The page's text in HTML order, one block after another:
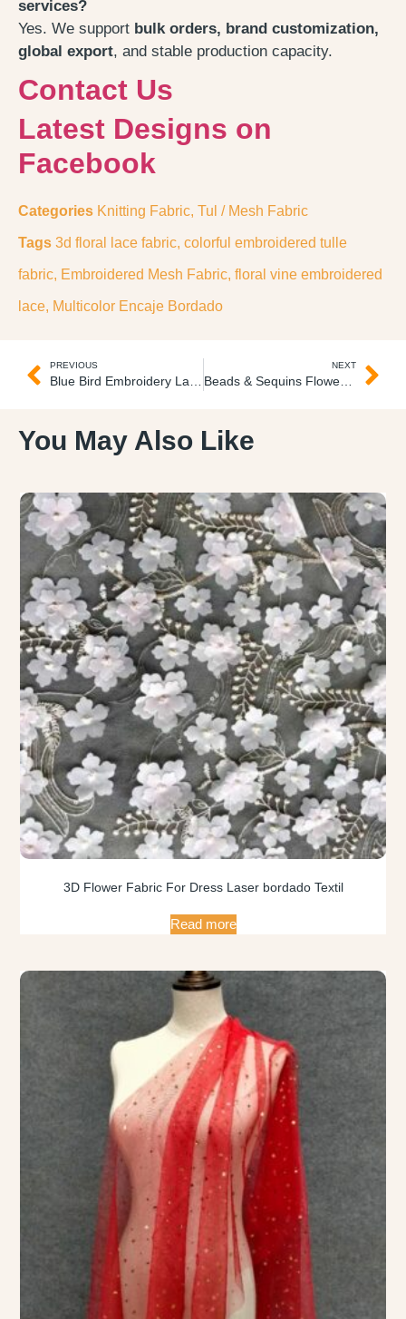
services?
Yes. We support bulk orders, brand customization,
global export, and stable production capacity.
Contact Us
Latest Designs on
Facebook
Categories Knitting Fabric, Tul / Mesh Fabric
Tags 3d floral lace fabric, colorful embroidered tulle
fabric, Embroidered Mesh Fabric, floral vine embroidered
lace, Multicolor Encaje Bordado
PREVIOUS NEXT
Beads & Sequins Flower Lace Fabric Encaje Bordado Lentejuelas
You May Also Like
3D Flower Fabric For Dress Laser bordado Textil
Read more